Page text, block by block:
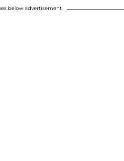
below advertisement